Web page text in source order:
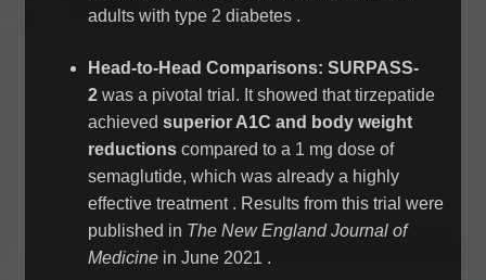
adults with type 2 diabetes .
Head-to-Head Comparisons: SURPASS-
2was a pivotal trial. It showed that tirzepatide
achieved superior A1C and body weight
reductionscompared to a 1 mg dose of
semaglutide, which was already a highly
effective treatment . Results from this trial were
published in The New England Journal of
Medicinein June 2021 .